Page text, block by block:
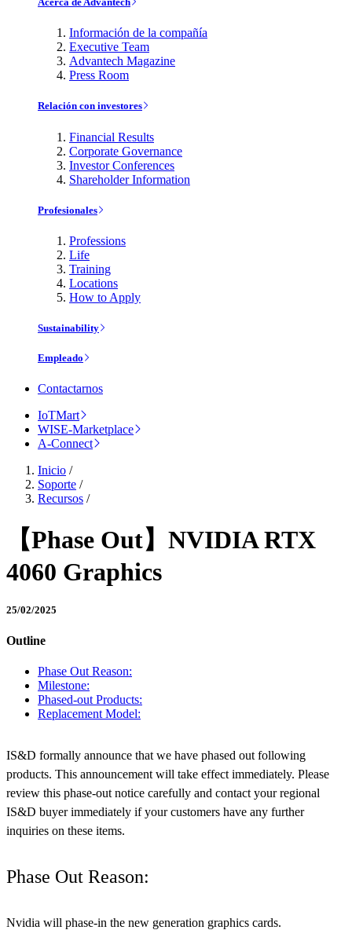
Información de la compañía
Executive Team
Advantech Magazine
Press Room
Relación con investores
Financial Results
Corporate Governance
Investor Conferences
Shareholder Information
Profesionales
Professions
Life
Training
Locations
How to Apply
Sustainability
Empleado
Contactarnos
IoTMart
WISE-Marketplace
A-Connect
Inicio /
Soporte /
Recursos /
【Phase Out】NVIDIA RTX
4060 Graphics
25/02/2025
Outline
Phase Out Reason:
Milestone:
Phased-out Products:
Replacement Model:
IS&D formally announce that we have phased out following
products. This announcement will take effect immediately. Please
review this phase-out notice carefully and contact your regional
IS&D buyer immediately if your customers have any further
inquiries on these items.
Phase Out Reason:
Nvidia will phase-in the new generation graphics cards.